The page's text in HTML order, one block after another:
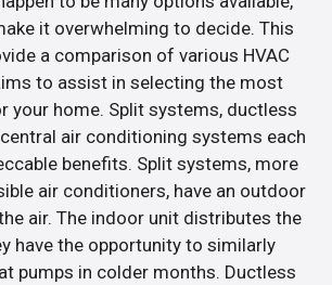
it overwhelming to decide. This
a comparison of various HVAC
to assist in selecting the most
your home. Split systems, ductless
air conditioning systems each
benefits. Split systems, more
air conditioners, have an outdoor
air. The indoor unit distributes the
have the opportunity to similarly
pumps in colder months. Ductless